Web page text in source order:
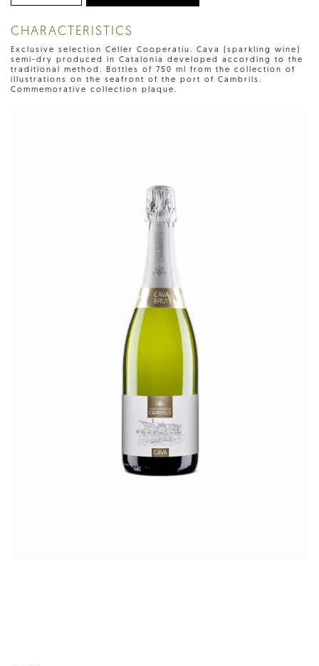
CHARACTERISTICS
Exclusive selection Celler Cooperatiu. Cava (sparkling wine)
semi-dry produced in Catalonia developed according to the
traditional method. Bottles of 750 ml from the collection of
illustrations on the seafront of the port of Cambrils.
Commemorative collection plaque.